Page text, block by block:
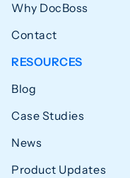
Why DocBoss
Contact
RESOURCES
Blog
Case Studies
News
Product Updates